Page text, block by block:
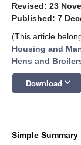
Revised: 23
Published: 7
(This article
Housing and
Hens and
Download keyboard_arrow_down
Simple Summary